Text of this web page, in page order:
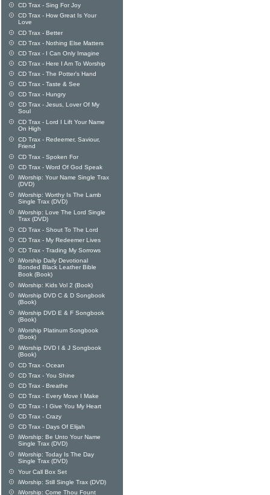
CD Trax - Sing For Joy
CD Trax - How Great Is Your
Love
CD Trax - Better
CD Trax - Nothing Else Matters
CD Trax - I Can Only Imagine
CD Trax - Here I Am To Worship
CD Trax - The Potter's Hand
CD Trax - Taste & See
CD Trax - Hungry
CD Trax - Jesus, Lover Of My
Soul
CD Trax - Lord I Lift Your Name
On High
CD Trax - Redeemer, Saviour,
Friend
CD Trax - Spoken For
CD Trax - Word Of God Speak
iWorship: Your Name Single Trax
(DVD)
iWorship: Worthy Is The Lamb
Single Trax (DVD)
iWorship: Love The Lord Single
Trax (DVD)
CD Trax - Shout To The Lord
CD Trax - My Redeemer Lives
CD Trax - Trading My Sorrows
iWorship Daily Devotional
Bonded Black Leather Bible
Book (Book)
iWorship: Kids Vol 2 (Book)
iWorship DVD C & D Songbook
(Book)
iWorship DVD E & F Songbook
(Book)
iWorship Platinum Songbook
(Book)
iWorship DVD I & J Songbook
(Book)
CD Trax - Ocean
CD Trax - You Shine
CD Trax - Breathe
CD Trax - Every Move I Make
CD Trax - I Give You My Heart
CD Trax - Crazy
CD Trax - Days Of Elijah
iWorship: Be Unto Your Name
Single Trax (DVD)
iWorship: Today Is The Day
Single Trax (DVD)
Your Call Box Set
iWorship: Still Single Trax (DVD)
iWorship: Come Thou Fount